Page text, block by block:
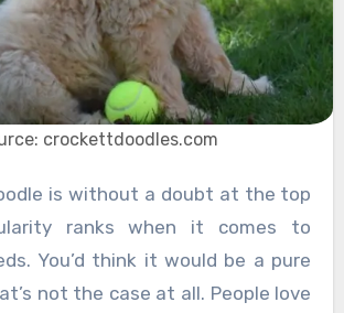
crockettdoodles.com
ranks when it comes to
You’d think it would be a pure
not the case at all. People love